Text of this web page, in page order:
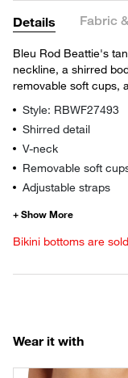
Details Fabric
Bleu Rod Beattie's
neckline, a shirred
removable soft cups,
Style: RBWF27493
Shirred detail
V-neck
Removable soft
Adjustable straps
Bikini bottoms are
Wear it with